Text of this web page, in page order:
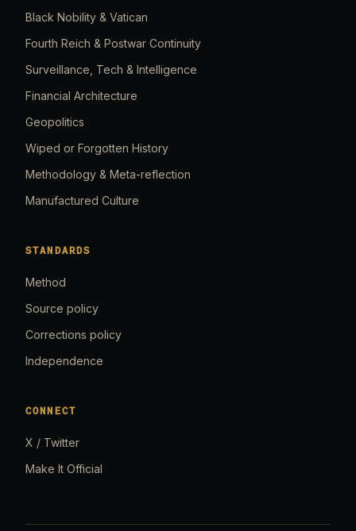
Black Nobility & Vatican
Fourth Reich & Postwar Continuity
Surveillance, Tech & Intelligence
Financial Architecture
Geopolitics
Wiped or Forgotten History
Methodology & Meta-reflection
Manufactured Culture
STANDARDS
Method
Source policy
Corrections policy
Independence
CONNECT
X / Twitter
Make It Official